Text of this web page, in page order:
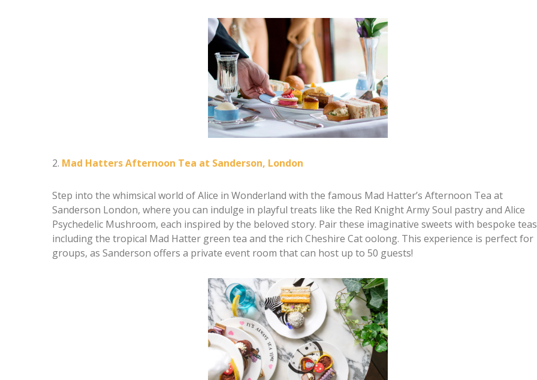
2. Mad Hatters Afternoon Tea at Sanderson, London
Step into the whimsical world of Alice in Wonderland with the famous Mad Hatter’s Afternoon Tea at
Sanderson London, where you can indulge in playful treats like the Red Knight Army Soul pastry and Alice
Psychedelic Mushroom, each inspired by the beloved story. Pair these imaginative sweets with bespoke
including the tropical Mad Hatter green tea and the rich Cheshire Cat oolong. This experience is perfect for
groups, as Sanderson offers a private event room that can host up to 50 guests!